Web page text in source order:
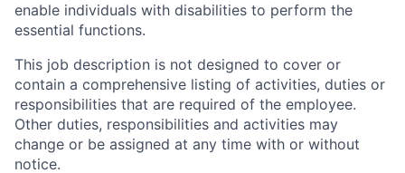
enable individuals with disabilities to perform the
essential functions.
This job description is not designed to cover or
contain a comprehensive listing of activities, duties or
responsibilities that are required of the employee.
Other duties, responsibilities and activities may
change or be assigned at any time with or without
notice.